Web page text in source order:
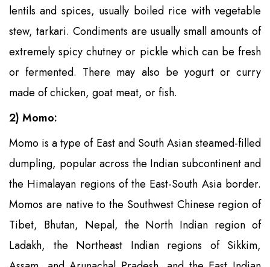
lentils and spices, usually boiled rice with vegetable
stew, tarkari. Condiments are usually small amounts of
extremely spicy chutney or pickle which can be fresh
or fermented. There may also be yogurt or curry
made of chicken, goat meat, or fish.
2) Momo:
Momo is a type of East and South Asian steamed-filled
dumpling, popular across the Indian subcontinent and
the Himalayan regions of the East-South Asia border.
Momos are native to the Southwest Chinese region of
Tibet, Bhutan, Nepal, the North Indian region of
Ladakh, the Northeast Indian regions of Sikkim,